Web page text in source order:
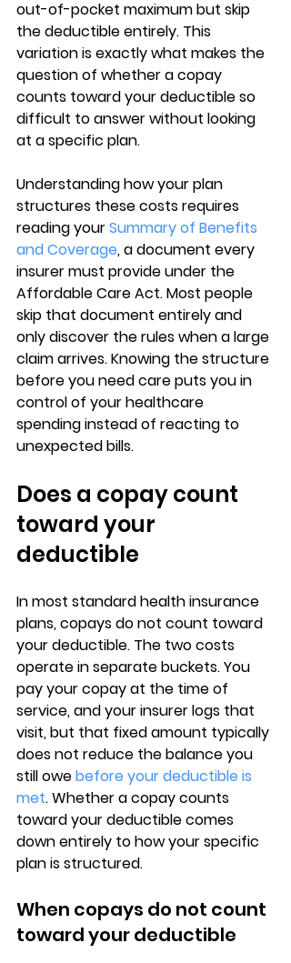
out-of-pocket maximum but skip
the deductible entirely. This
variation is exactly what makes the
question of whether a copay
counts toward your deductible so
difficult to answer without looking
at a specific plan.
Understanding how your plan
structures these costs requires
reading your Summary of Benefits
and Coverage, a document every
insurer must provide under the
Affordable Care Act. Most people
skip that document entirely and
only discover the rules when a large
claim arrives. Knowing the structure
before you need care puts you in
control of your healthcare
spending instead of reacting to
unexpected bills.
Does a copay count
toward your
deductible
In most standard health insurance
plans, copays do not count toward
your deductible. The two costs
operate in separate buckets. You
pay your copay at the time of
service, and your insurer logs that
visit, but that fixed amount typically
does not reduce the balance you
still owe before your deductible is
met. Whether a copay counts
toward your deductible comes
down entirely to how your specific
plan is structured.
When copays do not count
toward your deductible